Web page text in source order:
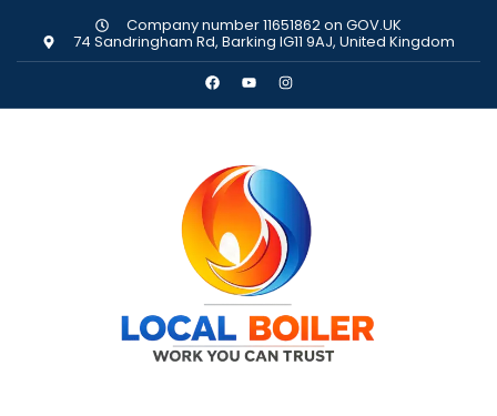
Company number 11651862 on GOV.UK
74 Sandringham Rd, Barking IG11 9AJ, United Kingdom